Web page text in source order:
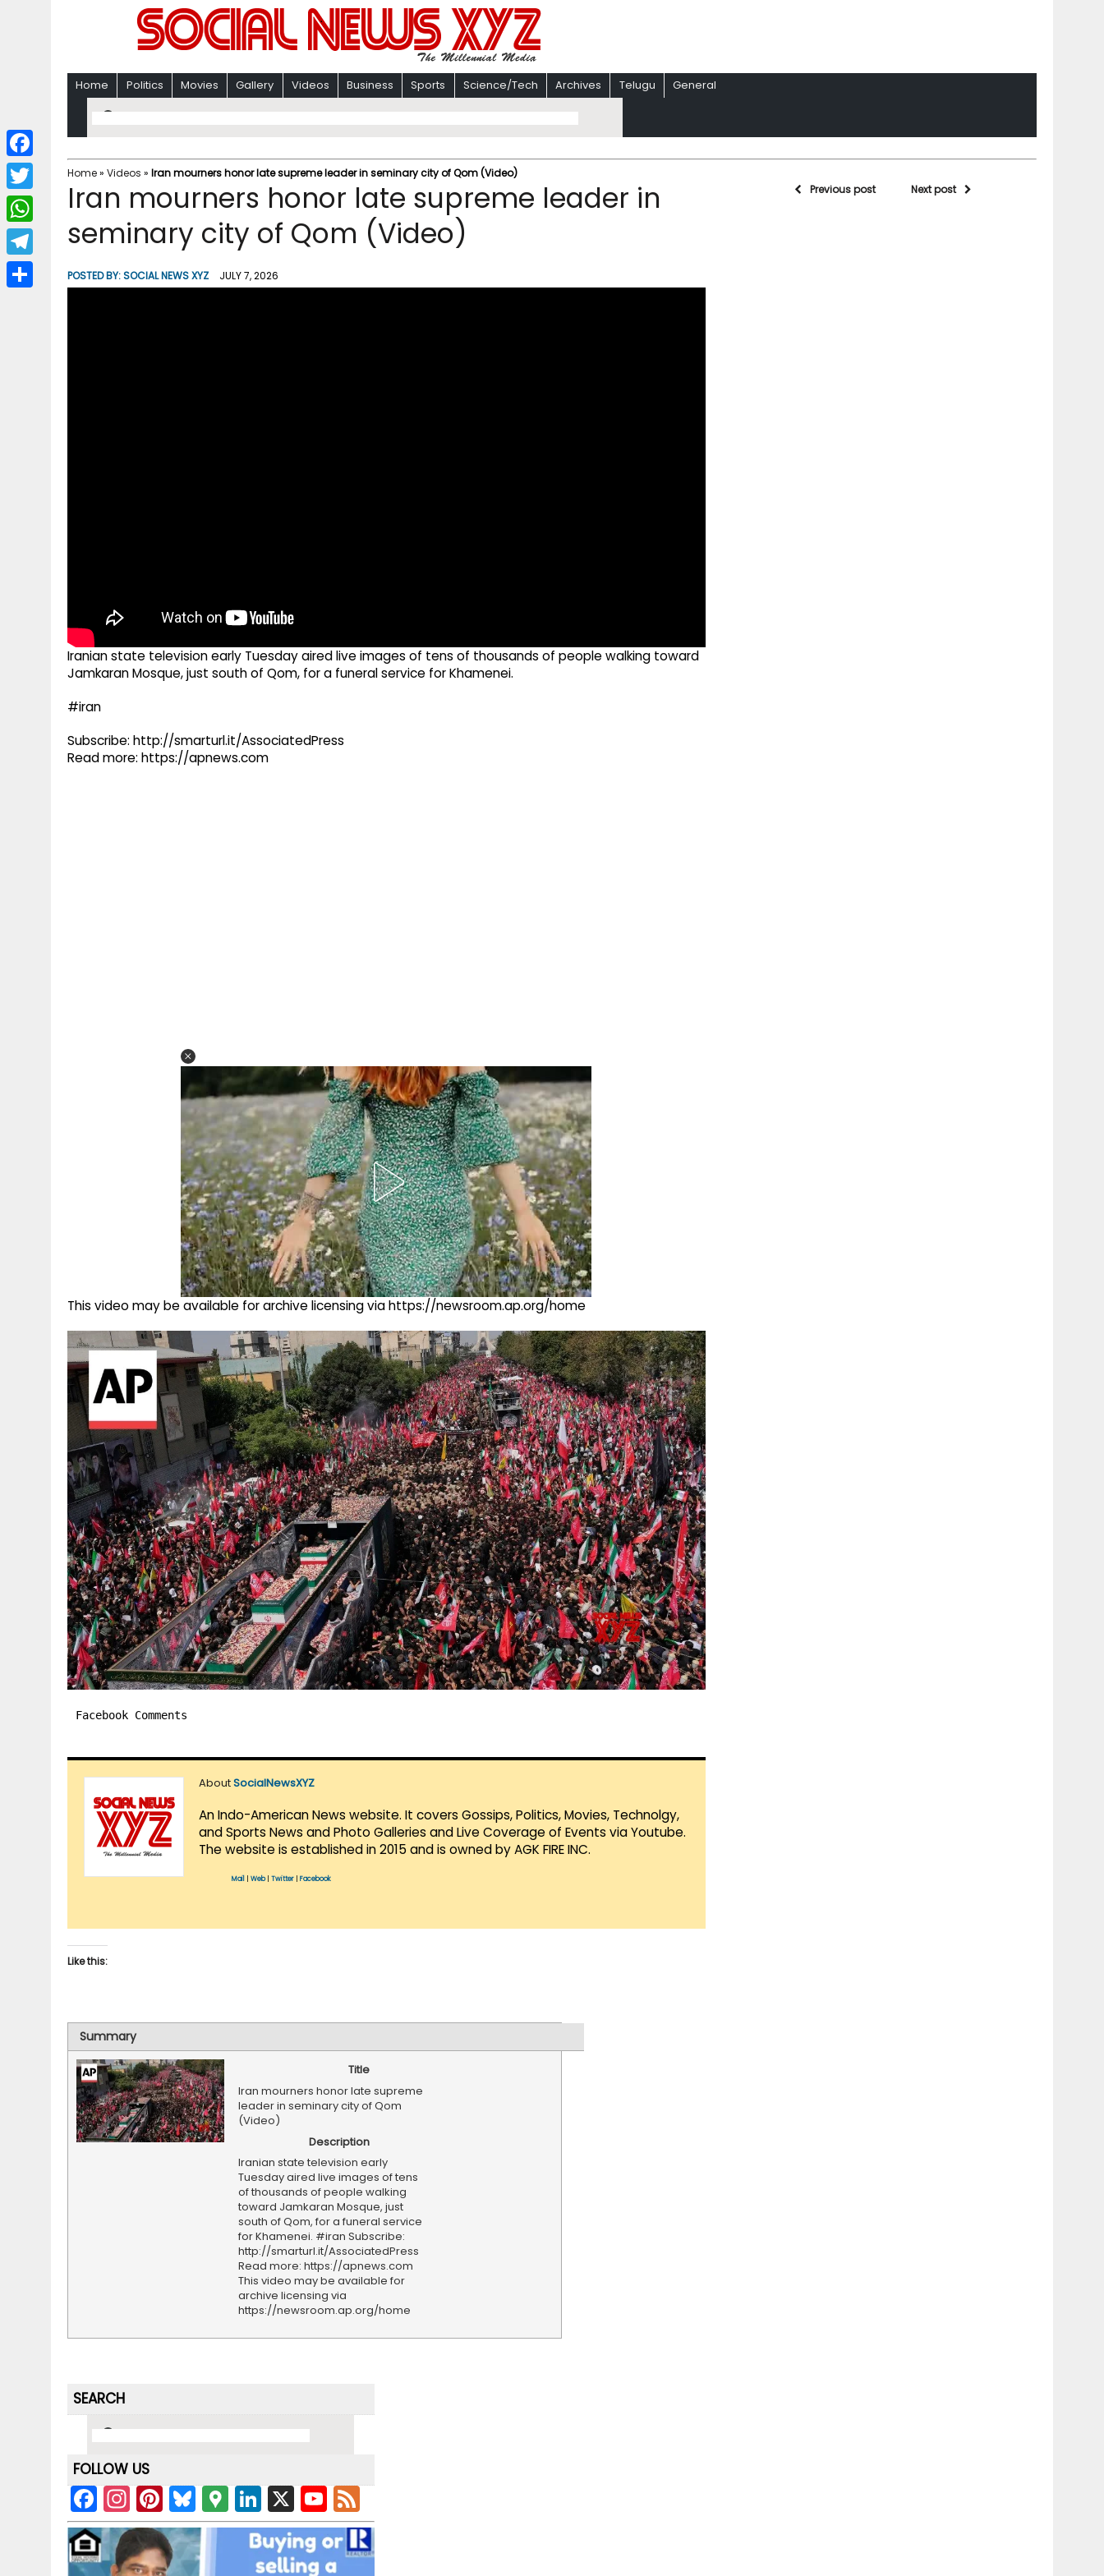
Home Politics Movies Gallery Videos Business Sports Science/Tech Archives Telugu General
Home» Videos » Iran mourners honor late supreme leader in seminary city of Qom (Video)
Iran mourners honor late supreme leader in
seminary city of Qom (Video)
POSTED BY:SOCIAL NEWS XYZ JULY 7, 2026
Iranian state television early Tuesday aired live images of tens of thousands of people walking toward
Jamkaran Mosque, just south of Qom, for a funeral service for Khamenei.
#iran
Subscribe: http://smarturl.it/AssociatedPress
Read more: https://apnews.com
This video may be available for archive licensing via https://newsroom.ap.org/home
Facebook Comments
AboutSocialNewsXYZ
An Indo-American News website. It covers Gossips, Politics, Movies, Technolgy,
and Sports News and Photo Galleries and Live Coverage of Events via Youtube.
The website is established in 2015 and is owned by AGK FIRE INC.
Mail Web| Twitter Facebook
Like this:
Summary
Title
Iran mourners honor late supreme
leader in seminary city of Qom
(Video)
Description
Iranian state television early
Tuesday aired live images of tens
of thousands of people walking
toward Jamkaran Mosque, just
south of Qom, for a funeral service
for Khamenei. #iran Subscribe:
http://smarturl.it/AssociatedPress
Read more: https://apnews.com
This video may be available for
archive licensing via
https://newsroom.ap.org/home
Previous post Next post
SEARCH
FOLLOW US
F
a
c
In
st
a
Pi
nt
er
Bl
u
e
G
o
Li
n
k
X Y
o
u
e
e
F
a
c
b
T
w
i
W
h
a
T